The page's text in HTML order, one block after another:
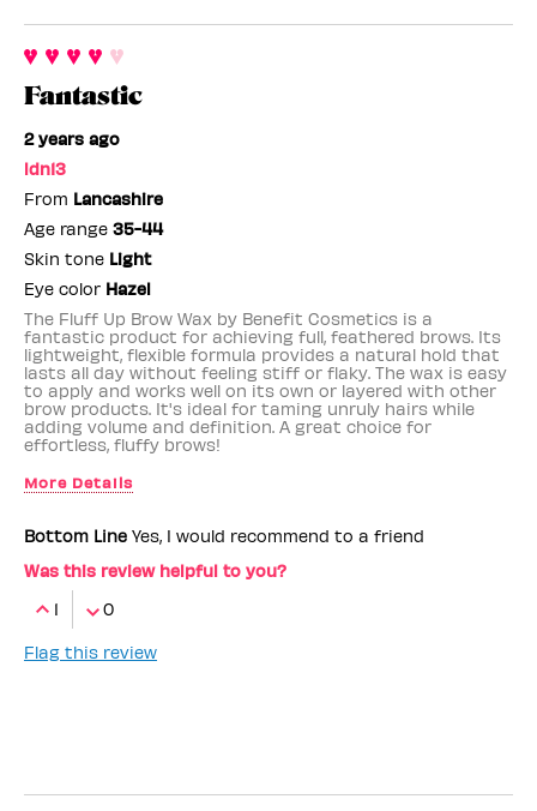
Fantastic
2 years ago
ldn13
From Lancashire
Age range 35-44
Skin tone Light
Eye color Hazel
The Fluff Up Brow Wax by Benefit Cosmetics is a
fantastic product for achieving full, feathered brows. Its
lightweight, flexible formula provides a natural hold that
lasts all day without feeling stiff or flaky. The wax is easy
to apply and works well on its own or layered with other
brow products. It's ideal for taming unruly hairs while
adding volume and definition. A great choice for
effortless, fluffy brows!
More Details
Bottom Line Yes, I would recommend to a friend
Was this review helpful to you?
1
0
Flag this review